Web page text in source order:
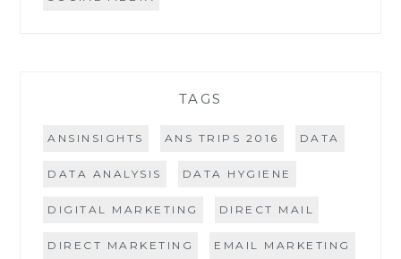
TAGS
ANSINSIGHTS ANS TRIPS 2016 DATA
DATA ANALYSIS DATA HYGIENE
DIGITAL MARKETING DIRECT MAIL
DIRECT MARKETING EMAIL MARKETING